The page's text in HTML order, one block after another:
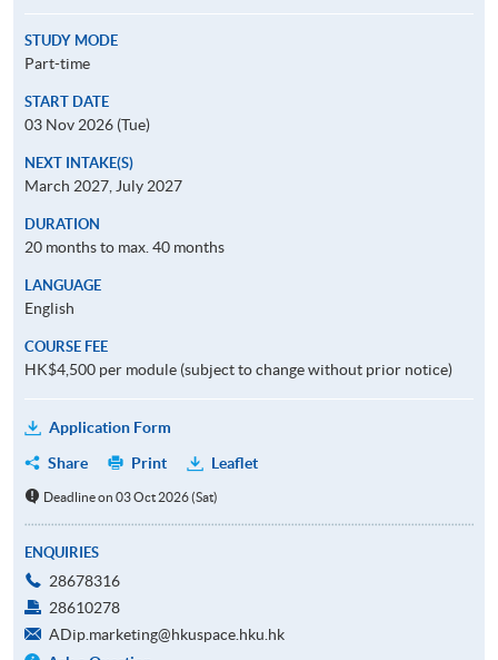
STUDY MODE
Part-time
START DATE
03 Nov 2026 (Tue)
NEXT INTAKE(S)
March 2027, July 2027
DURATION
20 months to max. 40 months
LANGUAGE
English
COURSE FEE
HK$4,500 per module (subject to change without prior notice)
Application Form
Share
Print Leaflet
Deadline on 03 Oct 2026 (Sat)
ENQUIRIES
28678316
28610278
ADip.marketing@hkuspace.hku.hk